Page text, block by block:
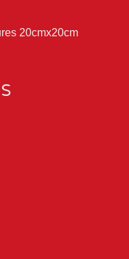
20cmx20cm